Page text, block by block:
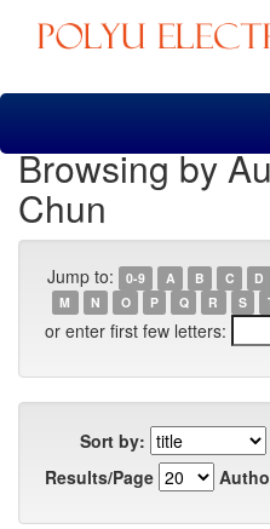
Skip
Browsing by
Chun
Jump to: 0-9 A B C D
M
N O P Q R S
or enter first few letters:
Sort by:
Results/Page